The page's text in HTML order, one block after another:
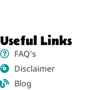
Useful Links
FAQ's
Disclaimer
Blog